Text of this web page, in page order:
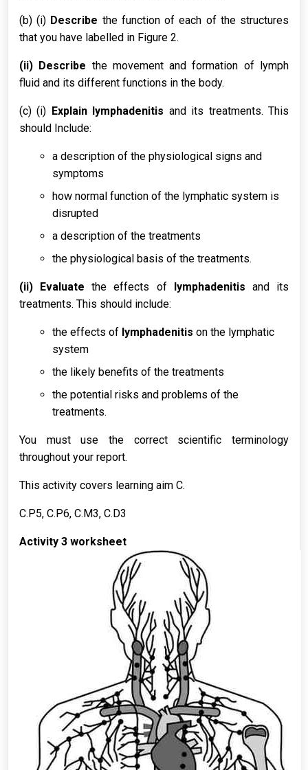
(b) (i) Describe the function of each of the structures
that you have labelled in Figure 2.
(ii) Describe the movement and formation of lymph
fluid and its different functions in the body.
(c) (i) Explain lymphadenitis and its treatments. This
should Include:
a description of the physiological signs and
symptoms
how normal function of the lymphatic system is
disrupted
a description of the treatments
the physiological basis of the treatments.
(ii) Evaluatethe effects of lymphadenitis and its
treatments. This should include:
the effects of lymphadenitis on the lymphatic
system
the likely benefits of the treatments
the potential risks and problems of the
treatments.
You must use the correct scientific terminology
throughout your report.
This activity covers learning aim C.
C.P5, C.P6, C.M3, C.D3
Activity 3 worksheet